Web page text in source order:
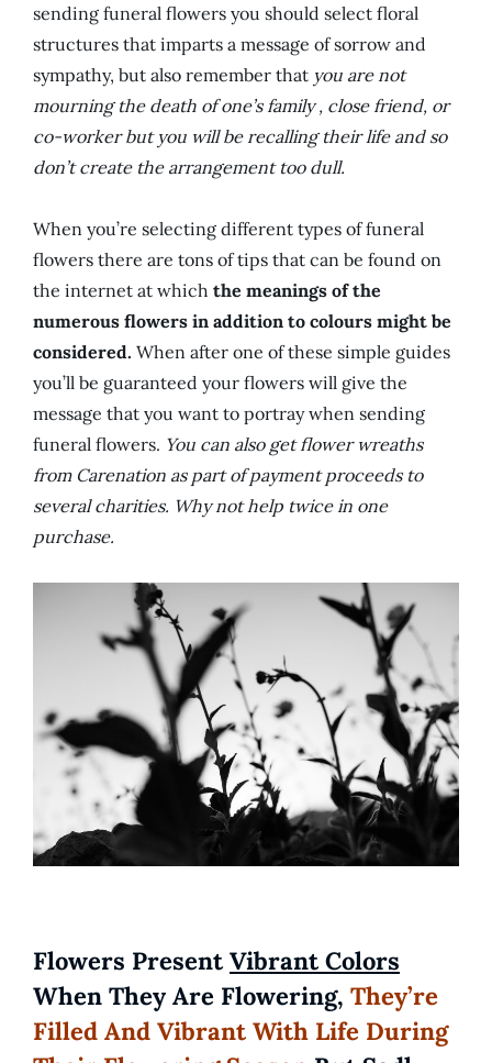
sending funeral flowers you should select floral
structures that imparts a message of sorrow and
sympathy, but also remember that you are not
mourning the death of one’s family , close friend, or
co-worker but you will be recalling their life and so
don’t create the arrangement too dull.
When you’re selecting different types of funeral
flowers there are tons of tips that can be found on
the internet at which the meanings of the
numerous flowers in addition to colours might be
considered. When after one of these simple guides
you’ll be guaranteed your flowers will give the
message that you want to portray when sending
funeral flowers. You can also get flower wreaths
from Carenation as part of payment proceeds to
several charities. Why not help twice in one
purchase.
Flowers Present Vibrant Colors
When They Are Flowering, They’re
Filled And Vibrant With Life During